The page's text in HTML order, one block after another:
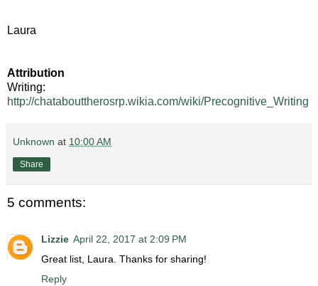
Laura
Attribution
Writing:
http://chatabouttherosrp.wikia.com/wiki/Precognitive_Writing
Unknown at 10:00 AM
Share
5 comments:
Lizzie April 22, 2017 at 2:09 PM
Great list, Laura. Thanks for sharing!
Reply